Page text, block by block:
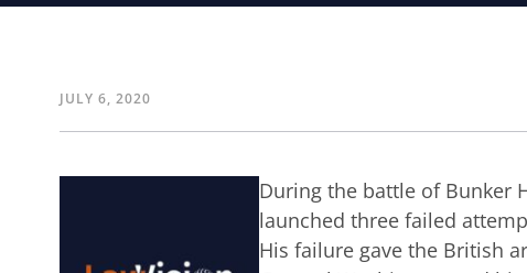
JULY 6, 2020
During the battle of Bunker
launched three failed
His failure gave the British